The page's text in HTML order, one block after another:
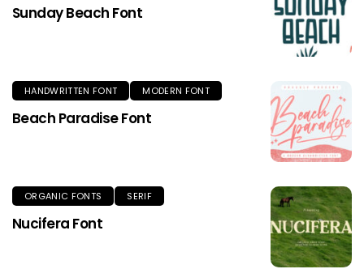
Sunday Beach Font
HANDWRITTEN FONT MODERN FONT
Beach Paradise Font
ORGANIC FONTS SERIF
Nucifera Font